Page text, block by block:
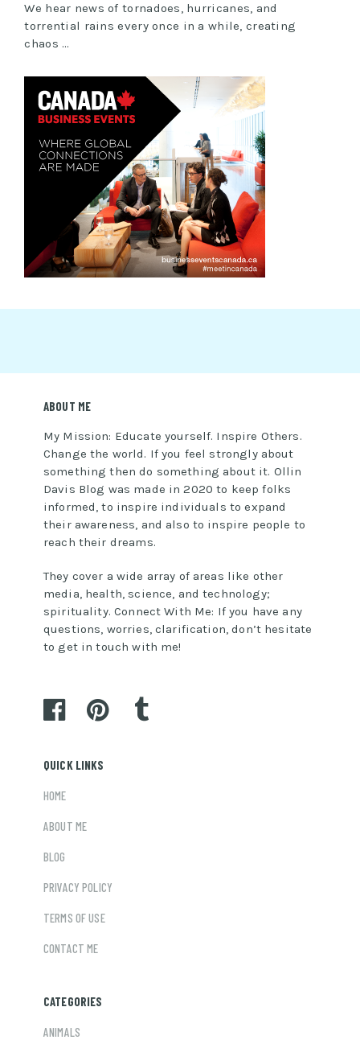
We hear news of tornadoes, hurricanes, and
torrential rains every once in a while, creating
chaos …
ABOUT ME
My Mission: Educate yourself. Inspire Others.
Change the world. If you feel strongly about
something then do something about it. Ollin
Davis Blog was made in 2020 to keep folks
informed, to inspire individuals to expand
their awareness, and also to inspire people to
reach their dreams.
They cover a wide array of areas like other
media, health, science, and technology;
spirituality. Connect With Me: If you have any
questions, worries, clarification, don’t hesitate
to get in touch with me!
QUICK LINKS
HOME
ABOUT ME
BLOG
PRIVACY POLICY
TERMS OF USE
CONTACT ME
CATEGORIES
ANIMALS